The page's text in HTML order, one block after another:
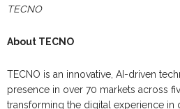
TECNO
About TECNO
TECNO is an innovative, AI-driven
presence in over 70 markets across
transforming the digital experience in